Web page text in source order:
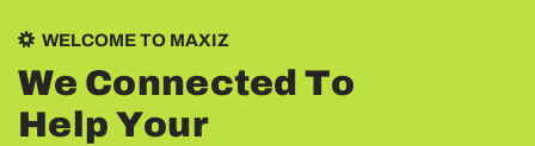
WELCOME TO MAXIZ
We Connected To
Help Your